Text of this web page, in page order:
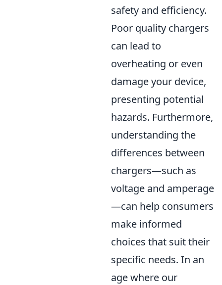
safety and efficiency.
Poor quality chargers
can lead to
overheating or even
damage your device,
presenting potential
hazards. Furthermore,
understanding the
differences between
chargers—such as
voltage and amperage
—can help consumers
make informed
choices that suit their
specific needs. In an
age where our